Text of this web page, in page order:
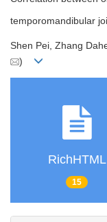
temporomandibular
Shen Pei, Zhang
)
RichHTML
15